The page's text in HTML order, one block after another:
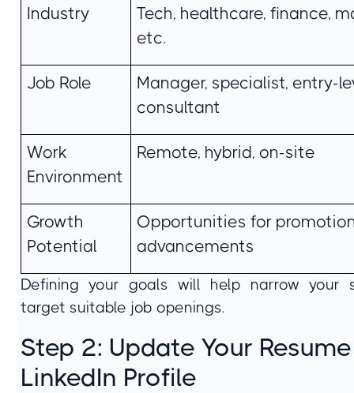
Industry
Tech, healthcare, finance,
etc.
Job Role
Manager, specialist, entry-
consultant
Work
Environment
Remote, hybrid, on-site
Growth
Potential
Opportunities for
advancements
Defining your goals will help narrow your
target suitable job openings.
Step 2: Update Your
LinkedIn Profile